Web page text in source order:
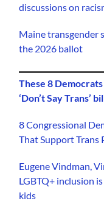
discussions on
Maine transgender
the 2026 ballot
These 8
‘Don’t Say Trans’
8 Congressional
That Support Trans
Eugene Vindman,
LGBTQ+ inclusion
kids